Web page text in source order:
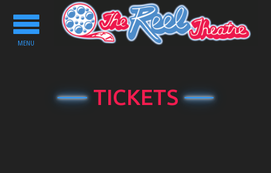
Toggle
navigation
MENU
TICKETS